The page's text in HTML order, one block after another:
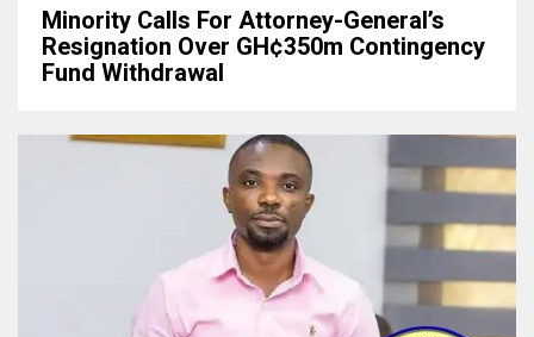
Minority Calls For Attorney-General’s
Resignation Over GH¢350m Contingency
Fund Withdrawal